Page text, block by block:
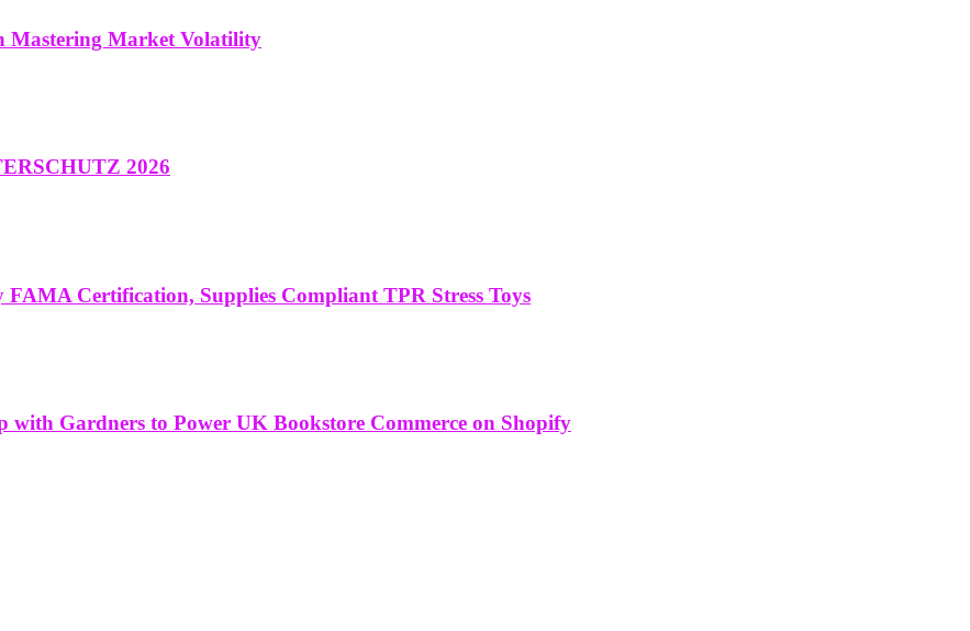
Mastering Market Volatility
2026
Certification, Supplies Compliant TPR Stress Toys
Gardners to Power UK Bookstore Commerce on Shopify